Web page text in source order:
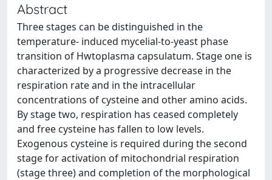
Abstract
Three stages can be distinguished in the
temperature- induced mycelial-to-yeast phase
transition of Hwtoplasma capsulatum. Stage one is
characterized by a progressive decrease in the
respiration rate and in the intracellular
concentrations of cysteine and other amino acids.
By stage two, respiration has ceased completely
and free cysteine has fallen to low levels.
Exogenous cysteine is required during the second
stage for activation of mitochondrial respiration
(stage three) and completion of the morphological